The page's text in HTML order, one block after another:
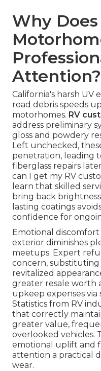
Why
Attention?
California's harsh UV
road debris speeds
motorhomes. RV
address preliminary
gloss and powdery
Left unchecked,
penetration, leading
fiberglass repairs
can I get my RV
learn that skilled
bring back
lasting coatings
confidence for
Emotional
exterior diminishes
meetups. Expert
concern,
revitalized
greater resale worth
upkeep expenses
Statistics from RV
that correctly
greater value,
overlooked vehicles.
emotional uplift and
attention a practical
wear.